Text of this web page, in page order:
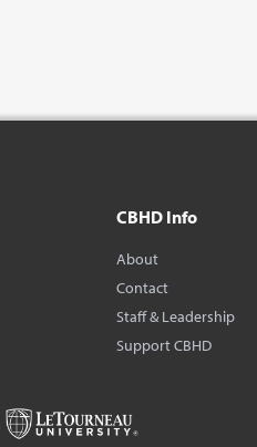
CBHD Info
About
Contact
Staff & Leadership
Support CBHD